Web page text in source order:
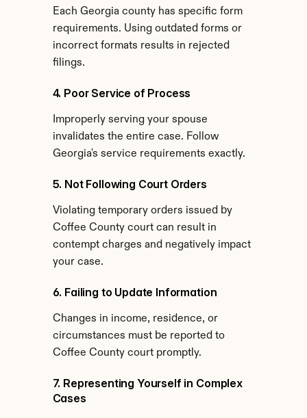
Each Georgia county has specific form
requirements. Using outdated forms or
incorrect formats results in rejected
filings.
4. Poor Service of Process
Improperly serving your spouse
invalidates the entire case. Follow
Georgia's service requirements exactly.
5. Not Following Court Orders
Violating temporary orders issued by
Coffee County court can result in
contempt charges and negatively impact
your case.
6. Failing to Update Information
Changes in income, residence, or
circumstances must be reported to
Coffee County court promptly.
7. Representing Yourself in Complex
Cases